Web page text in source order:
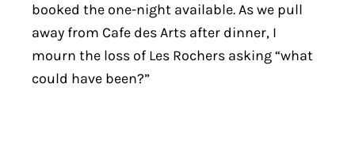
booked the one-night available. As we pull
away from Cafe des Arts after dinner, I
mourn the loss of Les Rochers asking “what
could have been?”